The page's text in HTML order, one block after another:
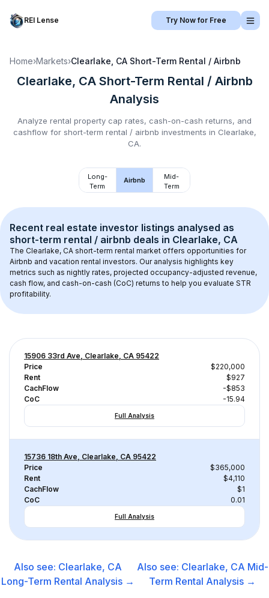
REI Lense Try Now for Free
Home›Markets›Clearlake, CA Short-Term Rental / Airbnb
Clearlake, CA Short-Term Rental / Airbnb
Analysis
Analyze rental property cap rates, cash-on-cash returns, and
cashflow for short-term rental / airbnb investments in Clearlake,
CA.
Long-
Term
Airbnb
Mid-
Term
Recent real estate investor listings analysed as
short-term rental / airbnb deals in Clearlake, CA
The Clearlake, CA short-term rental market offers opportunities for
Airbnb and vacation rental investors. Our analysis highlights key
metrics such as nightly rates, projected occupancy-adjusted revenue,
cash flow, and cash-on-cash (CoC) returns to help you evaluate STR
profitability.
15906 33rd Ave, Clearlake, CA 95422
Price
$220,000
Rent
$927
CachFlow
-$853
CoC
-15.94
Full Analysis
15736 18th Ave, Clearlake, CA 95422
Price
$365,000
Rent
$4,110
CachFlow
$1
CoC
0.01
Full Analysis
Also see: Clearlake, CA
Long-Term Rental Analysis →
Also see: Clearlake, CA Mid-
Term Rental Analysis →